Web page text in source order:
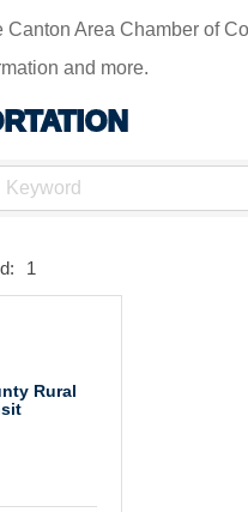
Canton Area Chamber of
and more.
1
Rural